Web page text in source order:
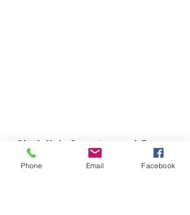
Chefella's Catering and Events
info.chefellas@gmail.com
Phone Email Facebook